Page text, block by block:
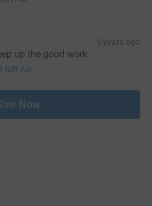
5 years ago
up the good work
Gift Aid
Now